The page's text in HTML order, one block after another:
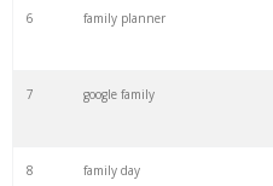
6 family planner
7 google family
8 family day